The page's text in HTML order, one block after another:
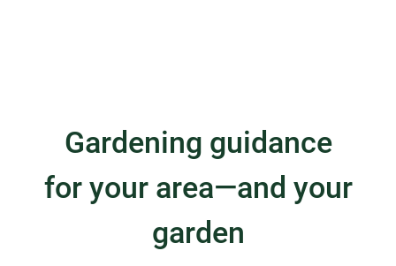
Gardening guidance
for your area—and your
garden